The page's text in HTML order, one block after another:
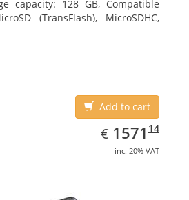
capacity: 128 GB, Compatible
(TransFlash), MicroSDHC,
Add to cart
€ EUR
1571.14
1571 14
inc. 20% VAT